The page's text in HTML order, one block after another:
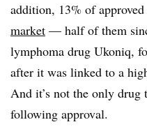
addition, 13% of
market — half of them
lymphoma drug Ukoniq,
after it was linked to a
And it’s not the only drug
following approval.